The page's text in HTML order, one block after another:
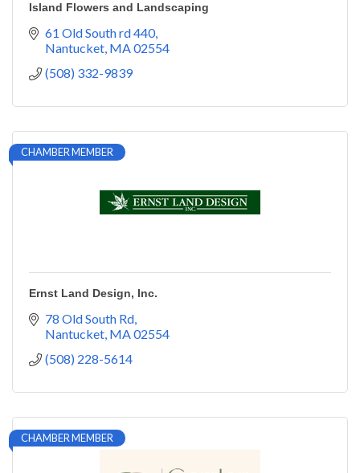
Island Flowers and Landscaping
61 Old South rd 440
Nantucket MA02554
(508) 332-9839
CHAMBER MEMBER
Ernst Land Design, Inc.
78 Old South Rd
Nantucket MA02554
(508) 228-5614
CHAMBER MEMBER